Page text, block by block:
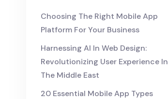
Choosing The Right Mobile App
Platform For Your Business
Harnessing AI In Web Design:
Revolutionizing User Experience In
The Middle East
20 Essential Mobile App Types